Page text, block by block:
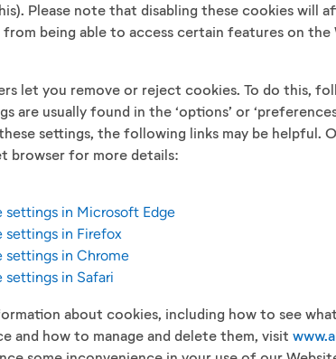
Please note that disabling these cookies will
being able to access certain features on the
let you remove or reject cookies. To do this,
are usually found in the ‘options’ or
settings, the following links may be helpful.
browser for more details:
settings in Microsoft Edge
settings in Firefox
settings in Chrome
settings in Safari
about cookies, including how to see
and how to manage and delete them, visit